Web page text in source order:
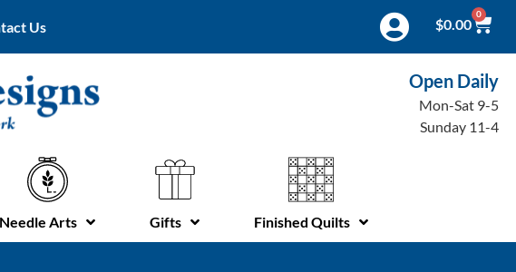
Us $0.00
0
Open Daily
Mon-Sat 9-5
Sunday 11-4
Needle Arts Gifts Finished Quilts